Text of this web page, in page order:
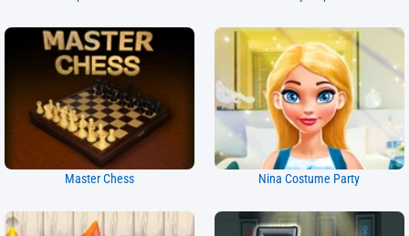
Master Chess Nina Costume Party